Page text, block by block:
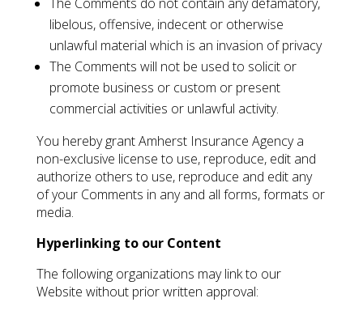
libelous, offensive, indecent or otherwise
unlawful material which is an invasion of privacy
The Comments will not be used to solicit or
promote business or custom or present
commercial activities or unlawful activity.
You hereby grant Amherst Insurance Agency a
non-exclusive license to use, reproduce, edit and
authorize others to use, reproduce and edit any
of your Comments in any and all forms, formats or
media.
Hyperlinking to our Content
The following organizations may link to our
Website without prior written approval: